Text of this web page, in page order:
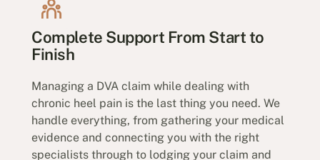
Complete Support From Start to
Finish
Managing a DVA claim while dealing with
chronic heel pain is the last thing you need. We
handle everything, from gathering your medical
evidence and connecting you with the right
specialists through to lodging your claim and